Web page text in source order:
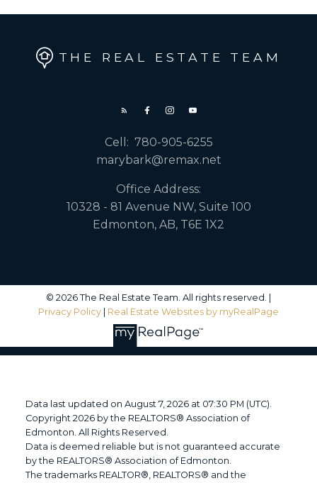
THE REAL ESTATE TEAM
Cell: 780-905-6255
marybark@remax.net
Office Address:
10328 - 81 Avenue NW, Suite 100
Edmonton, AB, T6E 1X2
© 2026 The Real Estate Team. All rights reserved. |
Privacy Policy | Real Estate Websites by myRealPage
Data last updated on August 7, 2026 at 07:30 PM (UTC).
Copyright 2026 by the REALTORS® Association of
Edmonton. All Rights Reserved.
Data is deemed reliable but is not guaranteed accurate
by the REALTORS® Association of Edmonton.
The trademarks REALTOR®, REALTORS® and the